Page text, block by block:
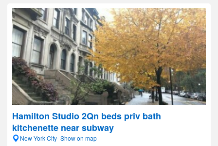
Hamilton Studio 2Qn beds priv bath
kitchenette near subway
New York City- Show on map